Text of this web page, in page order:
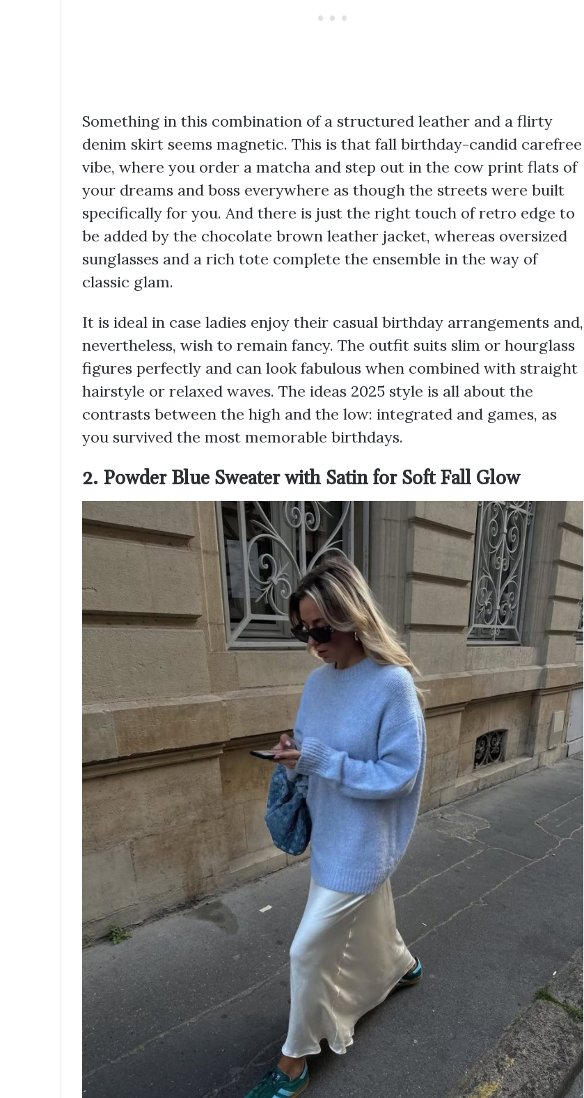
Something in this combination of a structured leather and a flirty
denim skirt seems magnetic. This is that fall birthday-candid carefree
vibe, where you order a matcha and step out in the cow print flats of
your dreams and boss everywhere as though the streets were built
specifically for you. And there is just the right touch of retro edge to
be added by the chocolate brown leather jacket, whereas oversized
sunglasses and a rich tote complete the ensemble in the way of
classic glam.
It is ideal in case ladies enjoy their casual birthday arrangements and,
nevertheless, wish to remain fancy. The outfit suits slim or hourglass
figures perfectly and can look fabulous when combined with straight
hairstyle or relaxed waves. The ideas 2025 style is all about the
contrasts between the high and the low: integrated and games, as
you survived the most memorable birthdays.
2. Powder Blue Sweater with Satin for Soft Fall Glow